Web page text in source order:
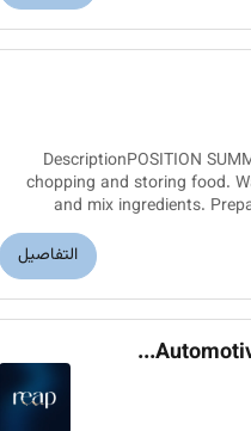
DescriptionPOSITION
chopping and storing food.
and mix ingredients.
التفاصيل